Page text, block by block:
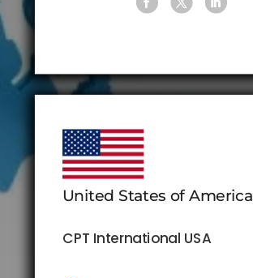
United States of America
CPT International USA